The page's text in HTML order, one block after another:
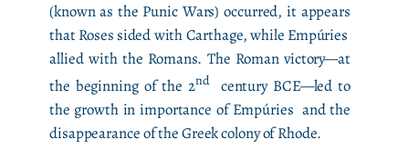
(known as the Punic Wars) occurred, it appears
that Roses sided with Carthage, while Empúries
allied with the Romans. The Roman victory—at
the beginning of the 2ndcentury BCE—led to
the growth in importance of Empúries and the
disappearance of the Greek colony of Rhode.